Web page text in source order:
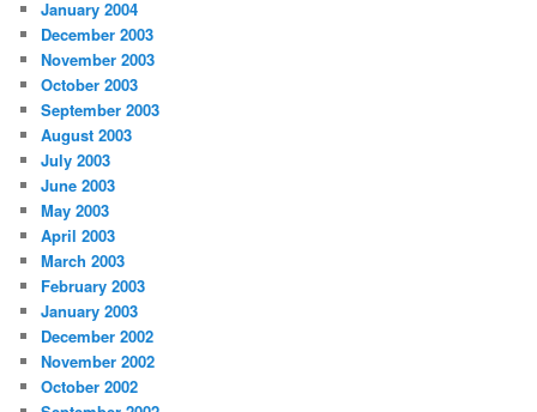
January 2004
December 2003
November 2003
October 2003
September 2003
August 2003
July 2003
June 2003
May 2003
April 2003
March 2003
February 2003
January 2003
December 2002
November 2002
October 2002